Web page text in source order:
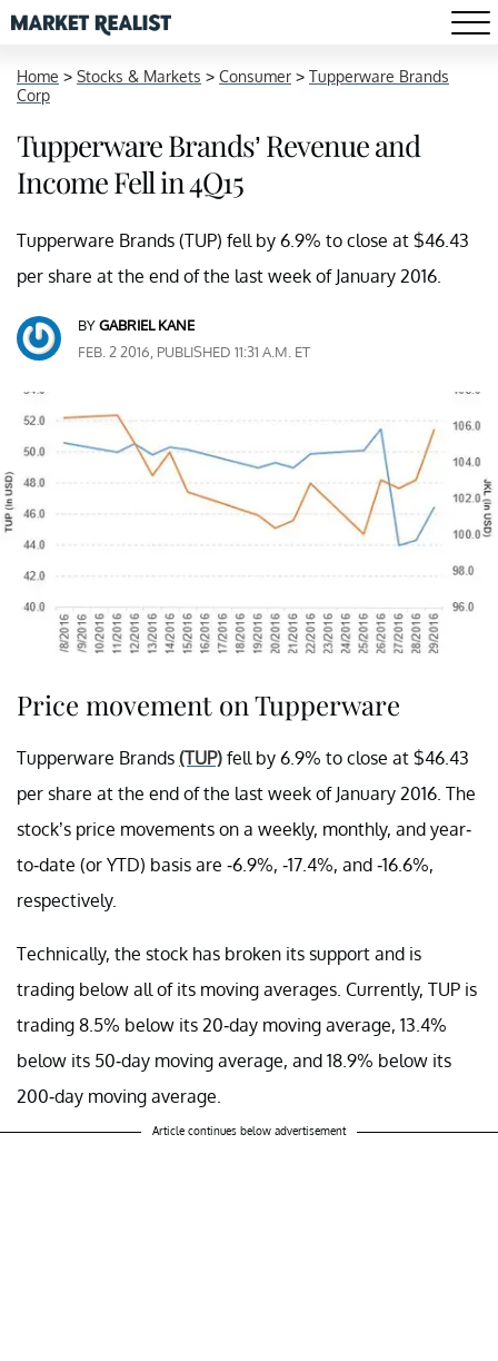
Home > Stocks & Markets > Consumer > Tupperware Brands
Corp
Tupperware Brands’ Revenue and
Income Fell in 4Q15
Tupperware Brands (TUP) fell by 6.9% to close at $46.43
per share at the end of the last week of January 2016.
BYGABRIEL KANE
FEB. 2 2016, PUBLISHED 11:31 A.M. ET
Price movement on Tupperware
Tupperware Brands (TUP) fell by 6.9% to close at $46.43
per share at the end of the last week of January 2016. The
stock’s price movements on a weekly, monthly, and year-
to-date (or YTD) basis are -6.9%, -17.4%, and -16.6%,
respectively.
Technically, the stock has broken its support and is
trading below all of its moving averages. Currently, TUP is
trading 8.5% below its 20-day moving average, 13.4%
below its 50-day moving average, and 18.9% below its
200-day moving average.
Article continues below advertisement